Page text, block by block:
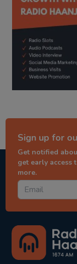
Sign up for
Get notified
get early access
more.